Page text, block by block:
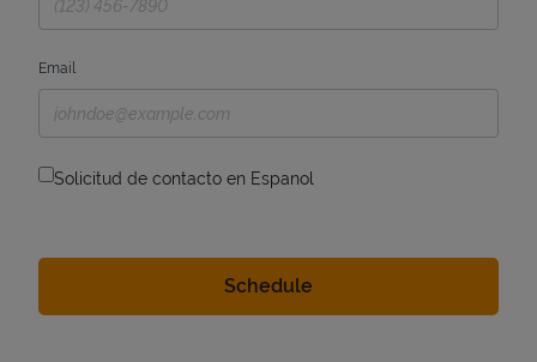
Email
Solicitud de contacto en Espanol